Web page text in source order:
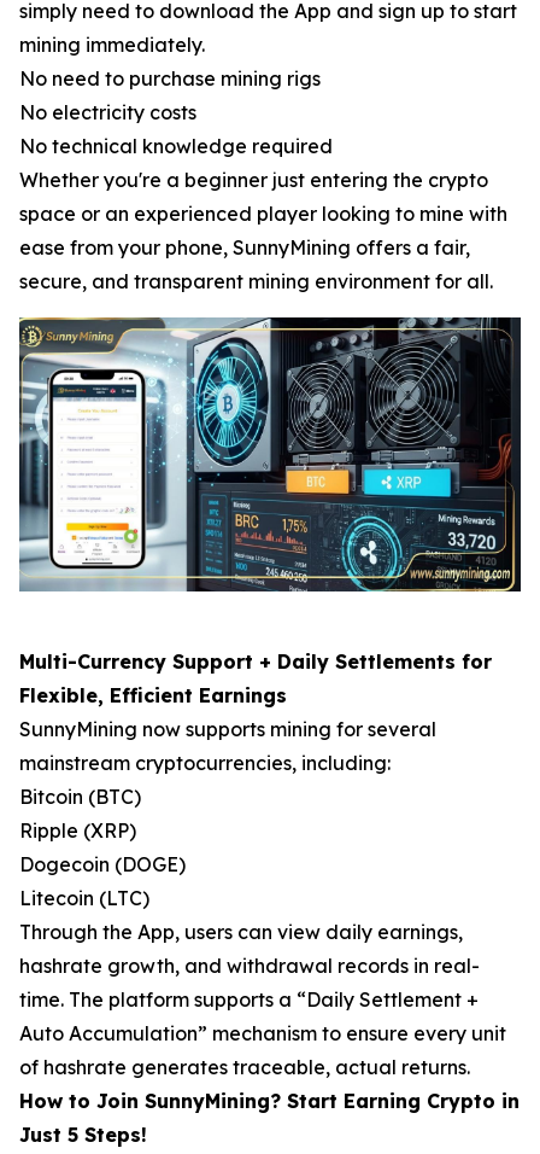
simply need to download the App and sign up to start
mining immediately.
No need to purchase mining rigs
No electricity costs
No technical knowledge required
Whether you're a beginner just entering the crypto
space or an experienced player looking to mine with
ease from your phone, SunnyMining offers a fair,
secure, and transparent mining environment for all.
Multi-Currency Support + Daily Settlements for
Flexible, Efficient Earnings
SunnyMining now supports mining for several
mainstream cryptocurrencies, including:
Bitcoin (BTC)
Ripple (XRP)
Dogecoin (DOGE)
Litecoin (LTC)
Through the App, users can view daily earnings,
hashrate growth, and withdrawal records in real-
time. The platform supports a “Daily Settlement +
Auto Accumulation” mechanism to ensure every unit
of hashrate generates traceable, actual returns.
How to Join SunnyMining? Start Earning Crypto in
Just 5 Steps!